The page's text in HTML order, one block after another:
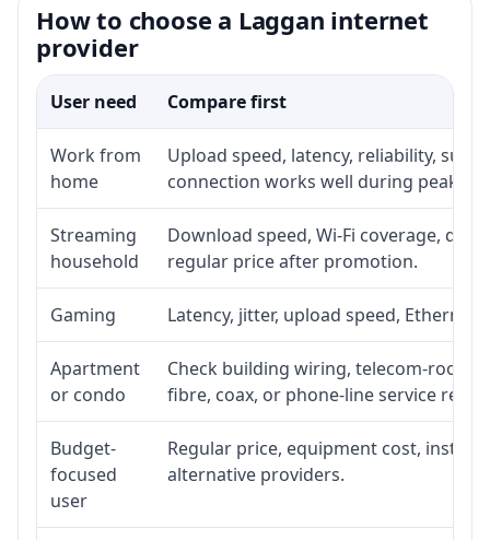
How to choose a Laggan internet
provider
User need Compare first
Work from
home
Upload speed, latency, reliability,
connection works well during peak
Streaming
household
Download speed, Wi-Fi coverage,
regular price after promotion.
Gaming Latency, jitter, upload speed,
Apartment
or condo
Check building wiring, telecom-room
fibre, coax, or phone-line service
Budget-
focused
user
Regular price, equipment cost,
alternative providers.